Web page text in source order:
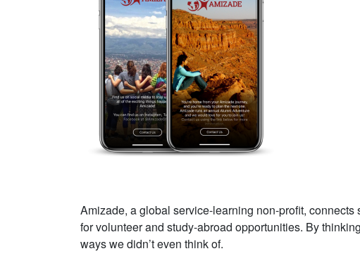
Amizade, a global service-learning non-profit,
for volunteer and study-abroad opportunities. By
ways we didn’t even think of.